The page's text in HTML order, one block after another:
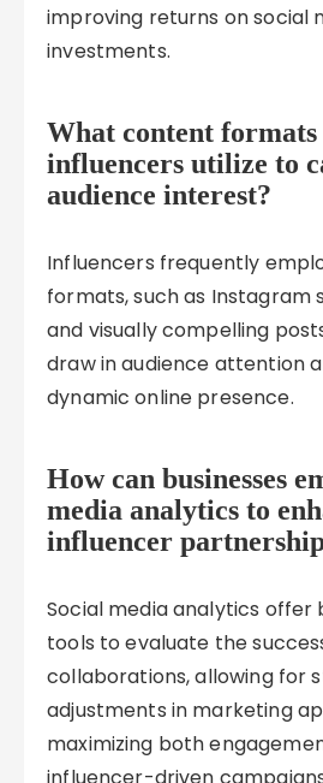
improving returns on social
investments.
What content formats
influencers utilize to
audience interest?
Influencers frequently
formats, such as Instagram
and visually compelling
draw in audience attention
dynamic online presence.
How can businesses
media analytics to
influencer
Social media analytics offer
tools to evaluate the
collaborations, allowing for
adjustments in marketing
maximizing both